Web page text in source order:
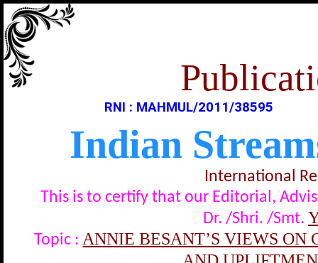
RNI : MAHMUL/2011/38595
Indian
International
This is to certify that our Editorial,
Dr. /Shri. /Smt.
Topic : ANNIE BESANT’S VIEWS ON